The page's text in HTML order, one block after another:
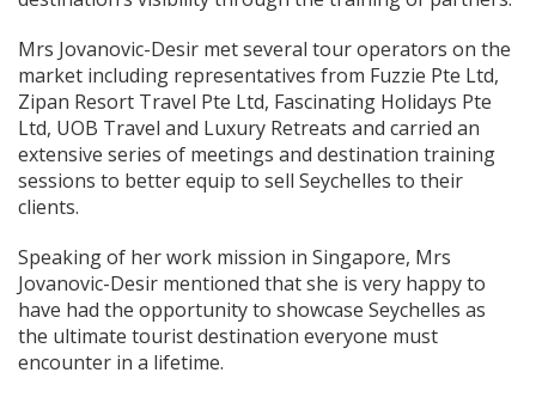
Mrs Jovanovic-Desir met several tour operators on the
market including representatives from Fuzzie Pte Ltd,
Zipan Resort Travel Pte Ltd, Fascinating Holidays Pte
Ltd, UOB Travel and Luxury Retreats and carried an
extensive series of meetings and destination training
sessions to better equip to sell Seychelles to their
clients.
Speaking of her work mission in Singapore, Mrs
Jovanovic-Desir mentioned that she is very happy to
have had the opportunity to showcase Seychelles as
the ultimate tourist destination everyone must
encounter in a lifetime.